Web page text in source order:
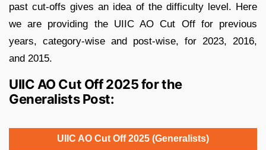
past cut-offs gives an idea of the difficulty level. Here
we are providing the UIIC AO Cut Off for previous
years, category-wise and post-wise, for 2023, 2016,
and 2015.
UIIC AO Cut Off 2025 for the
Generalists Post:
UIIC AO Cut Off 2025 (Generalists)